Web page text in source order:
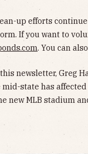
up efforts
If you want to
. You can
newsletter, Greg
state has
new MLB stadium